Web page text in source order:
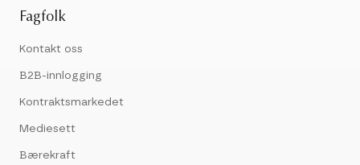
Fagfolk
Kontakt oss
B2B-innlogging
Kontraktsmarkedet
Mediesett
Bærekraft